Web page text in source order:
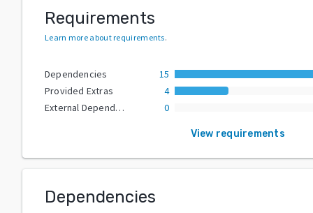
Requirements
Learn more about requirements.
Dependencies
15
Provided Extras
4
External Dependencies
0
View requirements
Dependencies